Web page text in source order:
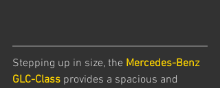
Stepping up in size, the Mercedes-Benz
GLC-Class provides a spacious and